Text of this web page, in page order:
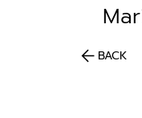
arrow_backBACK